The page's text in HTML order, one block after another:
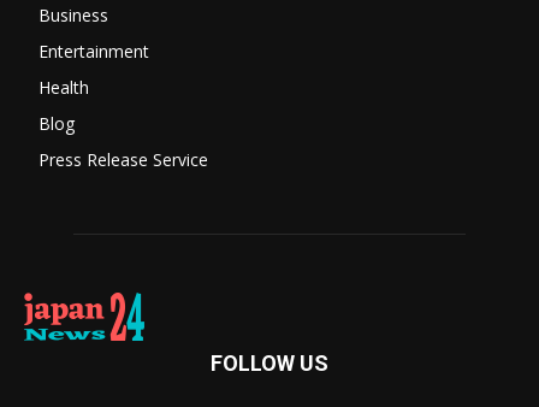
Business
Entertainment
Health
Blog
Press Release Service
FOLLOW US